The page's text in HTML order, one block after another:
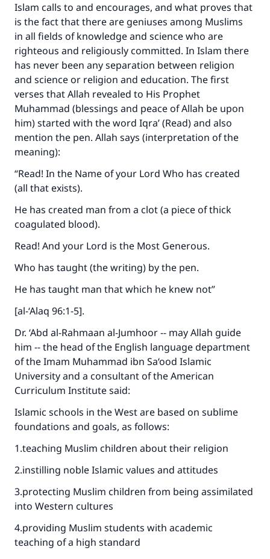
Islam calls to and encourages, and what proves that
is the fact that there are geniuses among Muslims
in all fields of knowledge and science who are
righteous and religiously committed. In Islam there
has never been any separation between religion
and science or religion and education. The first
verses that Allah revealed to His Prophet
Muhammad (blessings and peace of Allah be upon
him) started with the word Iqra’ (Read) and also
mention the pen. Allah says (interpretation of the
meaning):
“Read! In the Name of your Lord Who has created
(all that exists).
He has created man from a clot (a piece of thick
coagulated blood).
Read! And your Lord is the Most Generous.
Who has taught (the writing) by the pen.
He has taught man that which he knew not”
[al-‘Alaq 96:1-5].
Dr. ‘Abd al-Rahmaan al-Jumhoor -- may Allah guide
him -- the head of the English language department
of the Imam Muhammad ibn Sa‘ood Islamic
University and a consultant of the American
Curriculum Institute said:
Islamic schools in the West are based on sublime
foundations and goals, as follows:
1.teaching Muslim children about their religion
2.instilling noble Islamic values and attitudes
3.protecting Muslim children from being assimilated
into Western cultures
4.providing Muslim students with academic
teaching of a high standard